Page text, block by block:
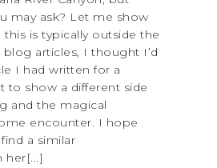
may ask? Let me show
this is typically outside the
articles, I thought I’d
I had written for a
to show a different side
and the magical
encounter. I hope
a similar
her[...]